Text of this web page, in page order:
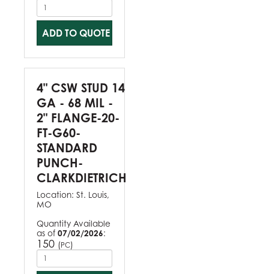
ADD TO QUOTE
4" CSW STUD 14
GA - 68 MIL -
2" FLANGE-20-
FT-G60-
STANDARD
PUNCH-
CLARKDIETRICH
Location: St. Louis,
MO
Quantity Available
as of 07/02/2026:
150 (PC)